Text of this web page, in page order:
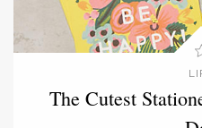
The Cutest